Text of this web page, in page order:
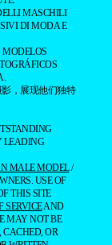
MASCHILI
DI MODA E
MODELOS
，展现他们独特
LEADING
MALE MODEL/
USE OF
THIS SITE
SERVICEAND
MAY NOT BE
CACHED, OR